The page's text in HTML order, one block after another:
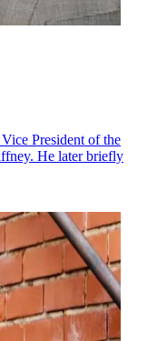
President of the
He later briefly